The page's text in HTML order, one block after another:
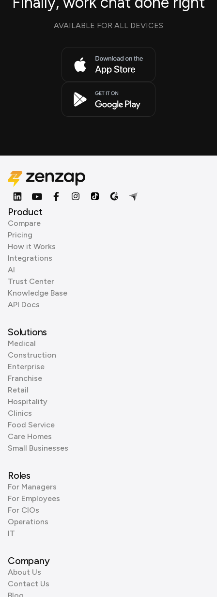
AVAILABLE FOR ALL DEVICES
Product
Compare
Pricing
How it Works
Integrations
AI
Trust Center
Knowledge Base
API Docs
Solutions
Medical
Construction
Enterprise
Franchise
Retail
Hospitality
Clinics
Food Service
Care Homes
Small Businesses
Roles
For Managers
For Employees
For CIOs
Operations
IT
Company
About Us
Contact Us